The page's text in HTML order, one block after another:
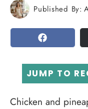
Published By:
SHARE
JUMP TO
Chicken and